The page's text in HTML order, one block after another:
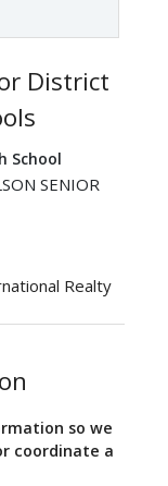
District
School
SENIOR
Realty
so we
coordinate a